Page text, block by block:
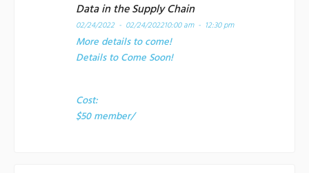
Data in the Supply Chain
02/24/2022 - 02/24/202210:00 am - 12:30 pm
More details to come!
Details to Come Soon!
Cost:
$50 member/